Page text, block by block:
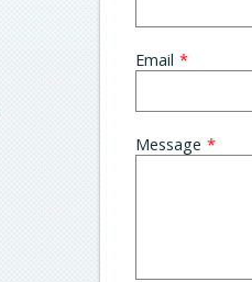
Email
Message